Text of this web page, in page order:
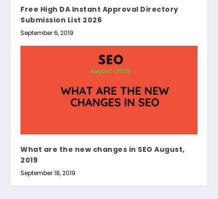
Free High DA Instant Approval Directory
Submission List 2026
September 6, 2019
What are the new changes in SEO August,
2019
September 18, 2019